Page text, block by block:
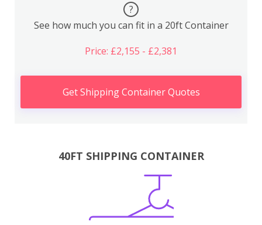
?
See how much you can fit in a 20ft Container
Price: £2,155 - £2,381
Get Shipping Container Quotes
40FT SHIPPING CONTAINER